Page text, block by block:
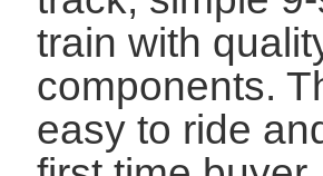
train with
components.
easy to ride